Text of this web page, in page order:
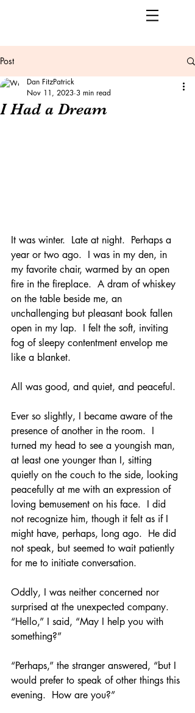
Post
I Had a Dream
Dan FitzPatrick
Nov 11, 2023 3 min read
It was winter.  Late at night.  Perhaps a
year or two ago.  I was in my den, in
my favorite chair, warmed by an open
fire in the fireplace.  A dram of whiskey
on the table beside me, an
unchallenging but pleasant book fallen
open in my lap.  I felt the soft, inviting
fog of sleepy contentment envelop me
like a blanket.
All was good, and quiet, and peaceful.
Ever so slightly, I became aware of the
presence of another in the room.  I
turned my head to see a youngish man,
at least one younger than I, sitting
quietly on the couch to the side, looking
peacefully at me with an expression of
loving bemusement on his face.  I did
not recognize him, though it felt as if I
might have, perhaps, long ago.  He did
not speak, but seemed to wait patiently
for me to initiate conversation.
Oddly, I was neither concerned nor
surprised at the unexpected company.
“Hello,” I said, “May I help you with
something?”
“Perhaps,” the stranger answered, “but I
would prefer to speak of other things this
evening.  How are you?”